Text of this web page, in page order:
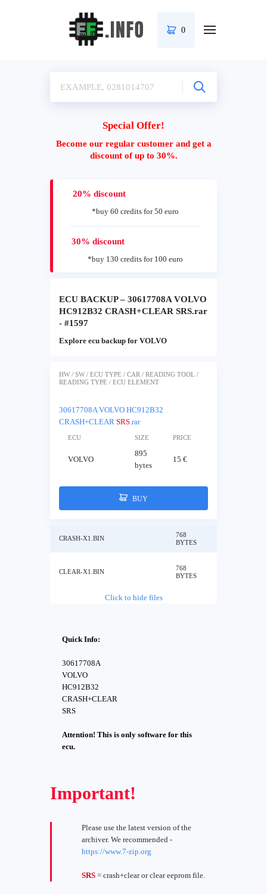
0
Special Offer!
Become our regular customer and get a
discount of up to 30%.
20% discount
*buy 60 credits for 50 euro
30% discount
*buy 130 credits for 100 euro
ECU BACKUP – 30617708A VOLVO
HC912B32 CRASH+CLEAR SRS.rar
- #1597
Explore ecu backup for VOLVO
HW / SW / ECU TYPE / CAR / READING TOOL /
READING TYPE / ECU ELEMENT
30617708A VOLVO HC912B32
CRASH+CLEAR SRS.rar
ECU SIZE PRICE
VOLVO
895
bytes
15 €
BUY
CRASH-X1.BIN
768
BYTES
CLEAR-X1.BIN
768
BYTES
Click to hide files
Quick Info:
30617708A
VOLVO
HC912B32
CRASH+CLEAR
SRS
Attention! This is only software for this
ecu.
Important!
Please use the latest version of the
archiver. We recommended -
https://www.7-zip.org
SRS = crash+clear or clear eeprom file.